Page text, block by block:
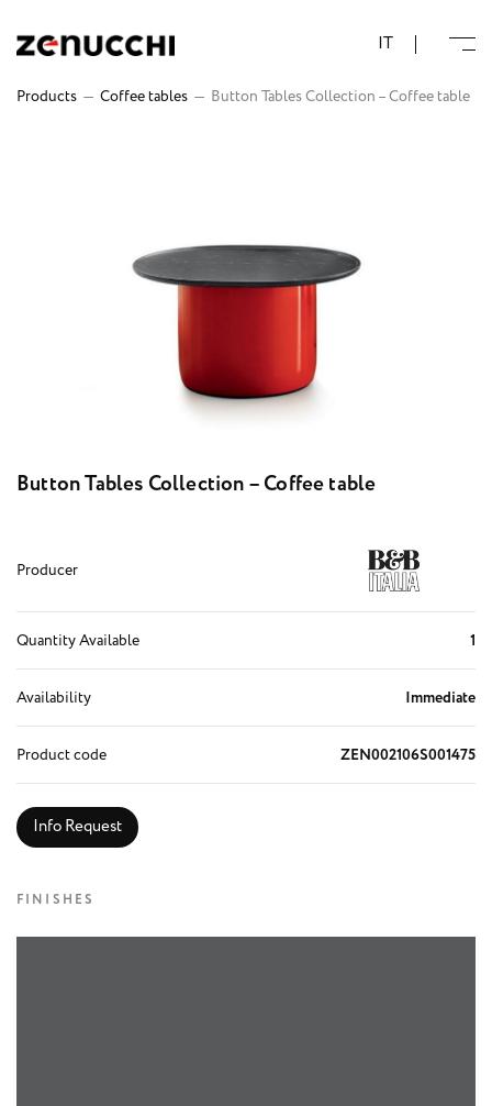
IT
Products — Coffee tables — Button Tables Collection – Coffee table
Button Tables Collection – Coffee table
Producer
Quantity Available 1
Availability Immediate
Product code ZEN002106S001475
Info Request
FINISHES